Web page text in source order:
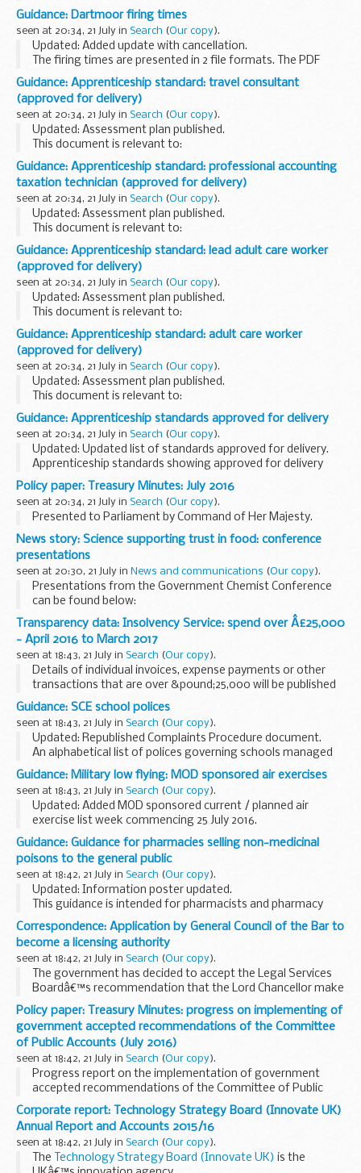
wide range of information about how they meet and
measure their objectives and the use of resources.
The Foreign...
Guidance: Dartmoor firing times
seen at 20:34, 21 July in Search (Our copy).
Updated: Added update with cancellation.
The firing times are presented in 2 file formats. The PDF
format is web browseable and accessible on mobile devices
such as Blackberryâ€™s, smart phones and tablets...
Guidance: Apprenticeship standard: travel consultant
(approved for delivery)
seen at 20:34, 21 July in Search (Our copy).
Updated: Assessment plan published.
This document is relevant to:
those looking to apply for an apprenticeship employers
wanting to recruit an apprentice training organisations
working with ...
Guidance: Apprenticeship standard: professional accounting
taxation technician (approved for delivery)
seen at 20:34, 21 July in Search (Our copy).
Updated: Assessment plan published.
This document is relevant to:
those looking to apply for an apprenticeship employers
wanting to recruit an apprentice training organisations
working with ...
Guidance: Apprenticeship standard: lead adult care worker
(approved for delivery)
seen at 20:34, 21 July in Search (Our copy).
Updated: Assessment plan published.
This document is relevant to:
those looking to apply for an apprenticeship employers
wanting to recruit an apprentice training organisations
working with ...
Guidance: Apprenticeship standard: adult care worker
(approved for delivery)
seen at 20:34, 21 July in Search (Our copy).
Updated: Assessment plan published.
This document is relevant to:
those looking to apply for an apprenticeship employers
wanting to recruit an apprentice training organisations
working with ...
Guidance: Apprenticeship standards approved for delivery
seen at 20:34, 21 July in Search (Our copy).
Updated: Updated list of standards approved for delivery.
Apprenticeship standards showing approved for delivery
include an:
approved assessment plan allocated funding cap
apprenticeship level...
Policy paper: Treasury Minutes: July 2016
seen at 20:34, 21 July in Search (Our copy).
Presented to Parliament by Command of Her Majesty.
News story: Science supporting trust in food: conference
presentations
seen at 20:30, 21 July in News and communications (Our copy).
Presentations from the Government Chemist Conference
can be found below:
Forensic science and beyond
(PDF, 1.04MB, 16 pages) - Prof
Sir Mark Walport, Government Chemist Scientific Advisor...
Transparency data: Insolvency Service: spend over Â£25,000
- April 2016 to March 2017
seen at 18:43, 21 July in Search (Our copy).
Details of individual invoices, expense payments or other
transactions that are over &pound;25,000 will be published
here within 15 days of the end of each month.
Publication is in the form of a monthly...
Guidance: SCE school polices
seen at 18:43, 21 July in Search (Our copy).
Updated: Republished Complaints Procedure document.
An alphabetical list of polices governing schools managed
by Service Children Education (SCE).
Related informationService Childrenâ€™s Education...
Guidance: Military low flying: MOD sponsored air exercises
seen at 18:43, 21 July in Search (Our copy).
Updated: Added MOD sponsored current / planned air
exercise list week commencing 25 July 2016.
A timetable of the current and future planned MOD
sponsored low flying exercises by fast jets, rotary and
transport...
Guidance: Guidance for pharmacies selling non-medicinal
poisons to the general public
seen at 18:42, 21 July in Search (Our copy).
Updated: Information poster updated.
This guidance is intended for pharmacists and pharmacy
staff in England, Scotland and Wales. It may also be of use
to representative associations, law enforcement, ...
Correspondence: Application by General Council of the Bar to
become a licensing authority
seen at 18:42, 21 July in Search (Our copy).
The government has decided to accept the Legal Services
Boardâ€™s recommendation that the Lord Chancellor make
an order designating the General Council of the Bar as a
Licensing Authority for the reserved legal...
Policy paper: Treasury Minutes: progress on implementing of
government accepted recommendations of the Committee
of Public Accounts (July 2016)
seen at 18:42, 21 July in Search (Our copy).
Progress report on the implementation of government
accepted recommendations of the Committee of Public
Accounts - Sessions 2010-12, 2012-13, 2013-14, 2014-15 and
2015-16 â€“ July 2016
Corporate report: Technology Strategy Board (Innovate UK)
Annual Report and Accounts 2015/16
seen at 18:42, 21 July in Search (Our copy).
The Technology Strategy Board (Innovate UK) is the